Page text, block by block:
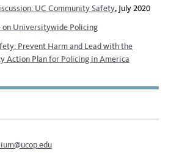
UC Community Safety, July 2020
on Universitywide Policing
Prevent Harm and Lead with the
Action Plan for Policing in America